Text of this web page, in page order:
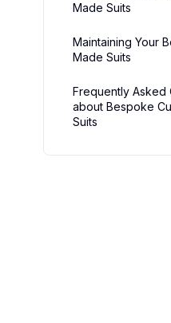
Made Suits
Maintaining Your
Made Suits
Frequently Asked
about Bespoke
Suits